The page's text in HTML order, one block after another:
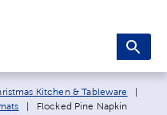
Kitchen & Tableware
Current page:
Flocked Pine Napkin